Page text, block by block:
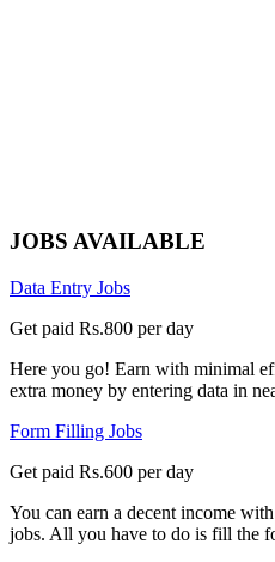
JOBS AVAILABLE
Data Entry Jobs
Get paid Rs.800 per day
Here you go! Earn with minimal
extra money by entering data in
Form Filling Jobs
Get paid Rs.600 per day
You can earn a decent income
jobs. All you have to do is fill the